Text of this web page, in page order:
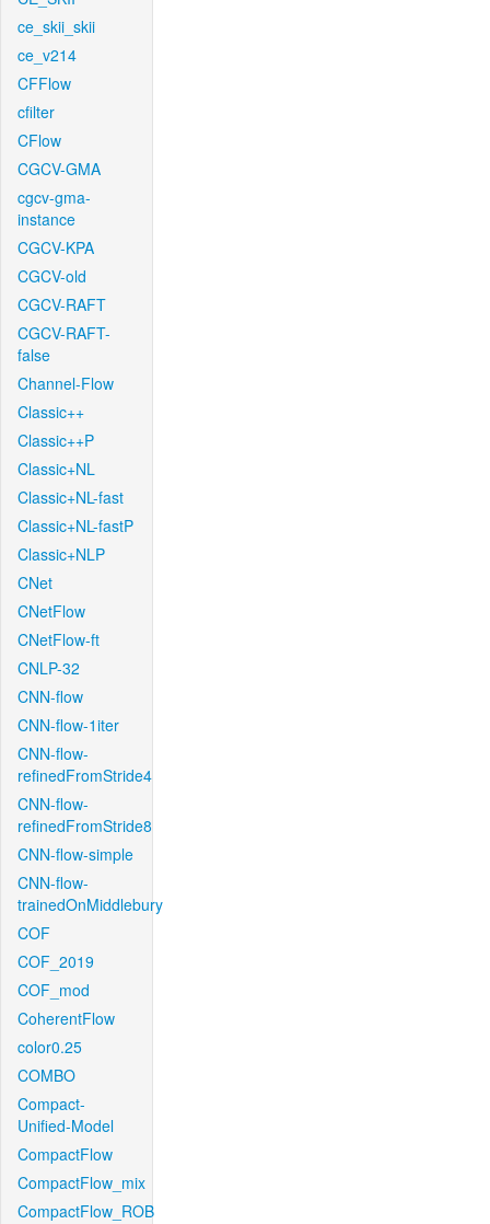
ce_skii_skii
ce_v214
CFFlow
cfilter
CFlow
CGCV-GMA
cgcv-gma-
instance
CGCV-KPA
CGCV-old
CGCV-RAFT
CGCV-RAFT-
false
Channel-Flow
Classic++
Classic++P
Classic+NL
Classic+NL-fast
Classic+NL-fastP
Classic+NLP
CNet
CNetFlow
CNetFlow-ft
CNLP-32
CNN-flow
CNN-flow-1iter
CNN-flow-
refinedFromStride4
CNN-flow-
refinedFromStride8
CNN-flow-simple
CNN-flow-
trainedOnMiddlebury
COF
COF_2019
COF_mod
CoherentFlow
color0.25
COMBO
Compact-
Unified-Model
CompactFlow
CompactFlow_mix
CompactFlow_ROB